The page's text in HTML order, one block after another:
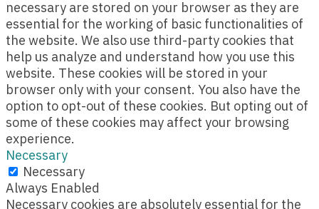
necessary are stored on your browser as they are
essential for the working of basic functionalities of
the website. We also use third-party cookies that
help us analyze and understand how you use this
website. These cookies will be stored in your
browser only with your consent. You also have the
option to opt-out of these cookies. But opting out of
some of these cookies may affect your browsing
experience.
Necessary
Necessary
Always Enabled
Necessary cookies are absolutely essential for the